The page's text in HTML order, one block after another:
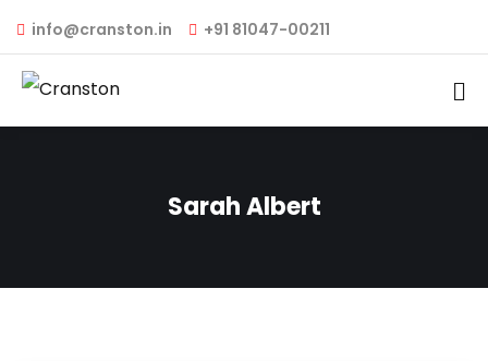
info@cranston.in +91 81047-00211
Sarah Albert